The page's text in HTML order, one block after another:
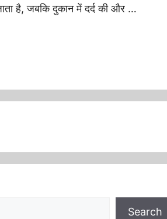
है, जबकि दुकान में दर्द की और …
Search